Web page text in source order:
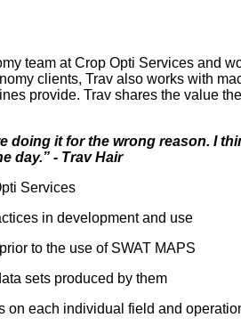
team at Crop Opti Services and
clients, Trav also works with
provide. Trav shares the value
it for the wrong reason. I
day.” - Trav Hair
Services
in development and use
to the use of SWAT MAPS
sets produced by them
on each individual field and